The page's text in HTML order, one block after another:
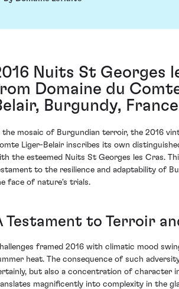
Nuits St Georges
Domaine du
Burgundy, France
the mosaic of Burgundian terroir, the 2016
Liger-Belair inscribes its own
the esteemed Nuits St Georges les Cras.
to the resilience and adaptability of
face of nature's trials.
Testament to Terroir
framed 2016 with climatic mood
heat. The consequence of such
but also a concentration of character
magnificently into complexity in the